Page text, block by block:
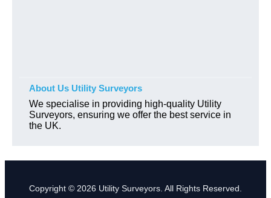
About Us Utility Surveyors
We specialise in providing high-quality Utility
Surveyors, ensuring we offer the best service in
the UK.
Copyright © 2026 Utility Surveyors. All Rights Reserved.